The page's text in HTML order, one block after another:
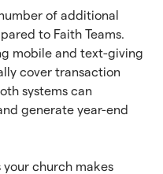
of additional
to Faith Teams.
mobile and text-giving
cover transaction
systems can
generate year-end
your church makes